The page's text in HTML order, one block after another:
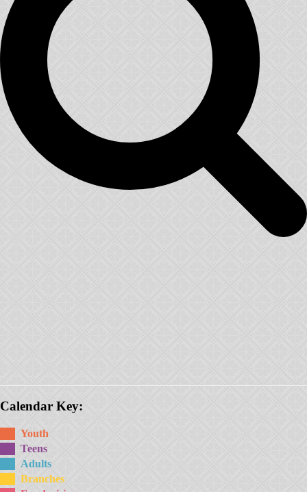
Calendar Key:
Youth
Teens
Adults
Branches